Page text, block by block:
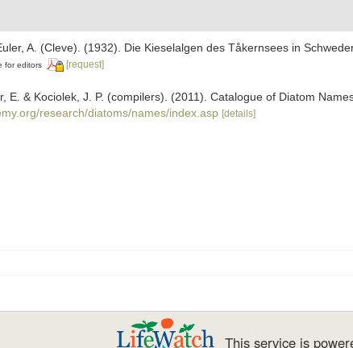
A. (Cleve). (1932). Die Kieselalgen des Tåkernsees in
for editors [request]
E. & Kociolek, J. P. (compilers). (2011). Catalogue of Diatom
research/diatoms/names/index.asp [details]
This service is